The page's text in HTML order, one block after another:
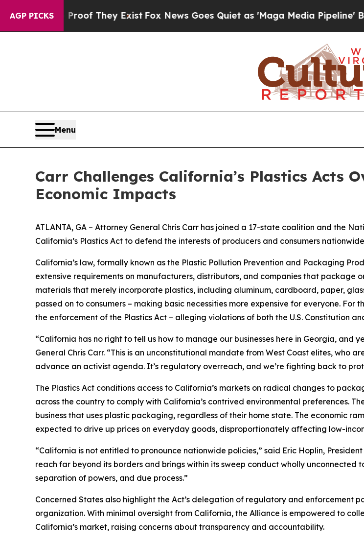
AGP PICKS
no Proof They ExistFox News Goes Quiet as 'Maga Media Pipeline'
Menu
Carr Challenges California’s Plastics Acts
Economic Impacts
ATLANTA, GA – Attorney General Chris Carr has joined a 17-state coalition and the
California’s Plastics Act to defend the interests of producers and consumers
California’s law, formally known as the Plastic Pollution Prevention and Packaging
extensive requirements on manufacturers, distributors, and companies that package
materials that merely incorporate plastics, including aluminum, cardboard, paper,
passed on to consumers – making basic necessities more expensive for everyone.
the enforcement of the Plastics Act – alleging violations of both the U.S. Constitution
“California has no right to tell us how to manage our businesses here in Georgia, and
General Chris Carr. “This is an unconstitutional mandate from West Coast elites, who
advance an activist agenda. It’s regulatory overreach, and we’re fighting back to
The Plastics Act conditions access to California’s markets on radical changes to
across the country to comply with California’s contrived environmental preferences.
business that uses plastic packaging, regardless of their home state. The economic
expected to drive up prices on everyday goods, disproportionately affecting low-
“California is not entitled to pronounce nationwide policies,” said Eric Hoplin,
reach far beyond its borders and brings within its sweep conduct wholly
separation of powers, and due process.”
Concerned States also highlight the Act’s delegation of regulatory and enforcement
organization. With minimal oversight from California, the Alliance is empowered to
California’s market, raising concerns about transparency and accountability.